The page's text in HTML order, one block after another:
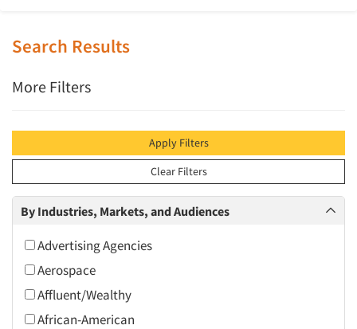
Search Results
More Filters
Apply Filters
Clear Filters
By Industries, Markets, and Audiences
Advertising Agencies
Aerospace
Affluent/Wealthy
African-American